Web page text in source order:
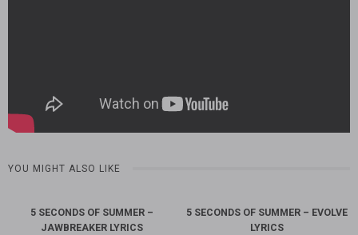
YOU MIGHT ALSO LIKE
5 SECONDS OF SUMMER –
JAWBREAKER LYRICS
5 SECONDS OF SUMMER – EVOLVE
LYRICS